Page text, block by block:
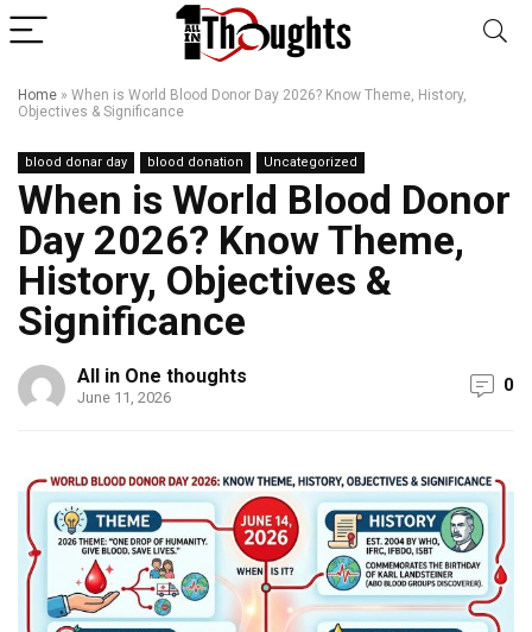
Home » When is World Blood Donor Day 2026? Know Theme, History,
Objectives & Significance
blood donar day blood donation Uncategorized
When is World Blood Donor
Day 2026? Know Theme,
History, Objectives &
Significance
All in One thoughts
June 11, 2026
0